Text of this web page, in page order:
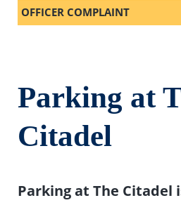
OFFICER COMPLAINT
Parking at
Citadel
Parking at The Citadel